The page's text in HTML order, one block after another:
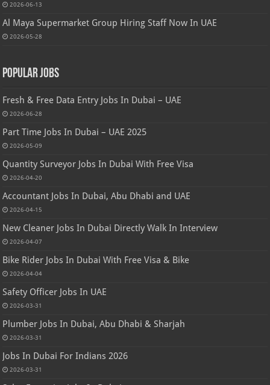
2026-06-13
Al Maya Supermarket Group Hiring Staff Now In UAE
2026-05-28
Popular Jobs
Fresh & Free Data Entry Jobs In Dubai – UAE
2026-06-28
Part Time Jobs In Dubai – UAE 2025
2026-05-09
Quantity Surveyor Jobs In Dubai With Free Visa
2026-04-20
Accountant Jobs In Dubai, Abu Dhabi and UAE
2026-04-15
New Cleaner Jobs In Dubai Directly Walk In Interview
2026-04-07
Bike Rider Jobs In Dubai With Free Visa & Bike
2026-04-04
Safety Officer Jobs In UAE
2026-03-31
Plumber Jobs In Dubai, Abu Dhabi & Sharjah
2026-03-31
Jobs In Dubai For Indians 2026
2026-03-31